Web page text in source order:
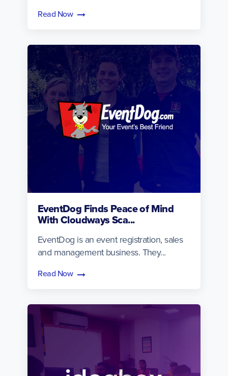
Read Now
EventDog Finds Peace of Mind
With Cloudways Sca...
EventDog is an event registration, sales
and management business. They...
Read Now